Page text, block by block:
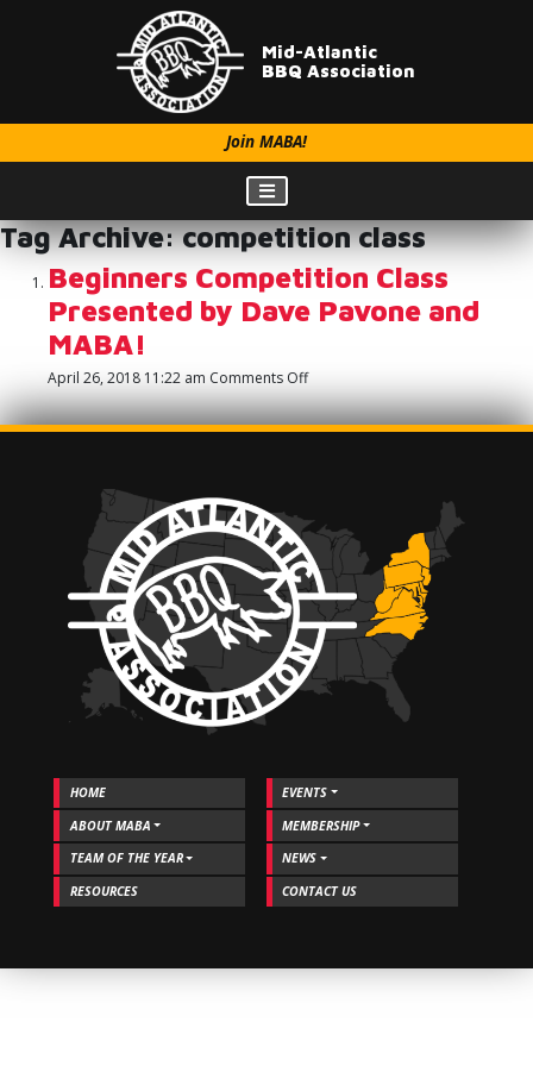
Mid-Atlantic
BBQ Association
Join MABA!
Tag Archive: competition class
Beginners Competition Class
Presented by Dave Pavone and
MABA!
April 26, 2018 11:22 am Comments Offon
Beginners
Competition
Pavone
and
MABA!
HOME
EVENTS
ABOUT MABA
MEMBERSHIP
TEAM OF THE YEAR
NEWS
RESOURCES
CONTACT US